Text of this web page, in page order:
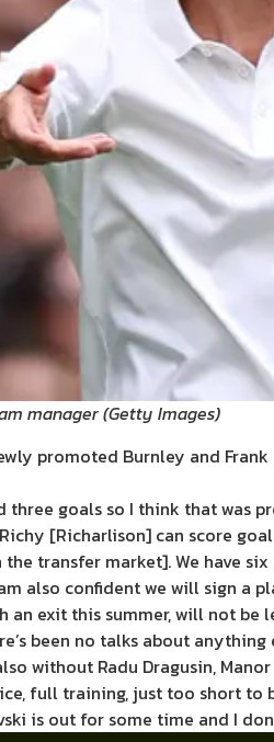
manager(Getty Images)
promoted Burnley and
goals so I think that was
[Richarlison] can score
transfer market]. We have
also confident we will sign a
an exit this summer, will not
been no talks about anything
without Radu Dragusin,
full training, just too short to
is out for some time and I